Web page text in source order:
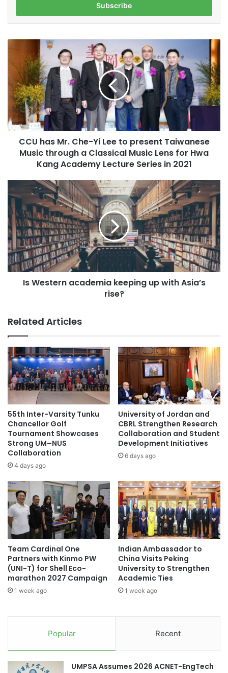
r
o
E
m
a
i
l
a
d
U
a
s
r
.
i
L
e
e
t
o
p
r
t
T
i
w
a
n
e
M
u
s
i
t
h
r
o
u
g
h
a
C
l
a
CCU has Mr. Che-Yi Lee to present Taiwanese
Music through a Classical Music Lens for Hwa
Kang Academy Lecture Series in 2021
s
W
e
s
t
e
r
n
e
m
i
a
k
e
e
i
n
g
u
p
w
t
A
s
a
’
s
r
i
s
Is Western academia keeping up with Asia’s
rise?
Related Articles
55th Inter-Varsity Tunku
Chancellor Golf
Tournament Showcases
Strong UM–NUS
Collaboration
4 days ago
University of Jordan and
CBRL Strengthen Research
Collaboration and Student
Development Initiatives
6 days ago
Team Cardinal One
Partners with Kinmo PW
(UNI-T) for Shell Eco-
marathon 2027 Campaign
1 week ago
Indian Ambassador to
China Visits Peking
University to Strengthen
Academic Ties
1 week ago
Popular Recent
UMPSA Assumes 2026 ACNET-EngTech